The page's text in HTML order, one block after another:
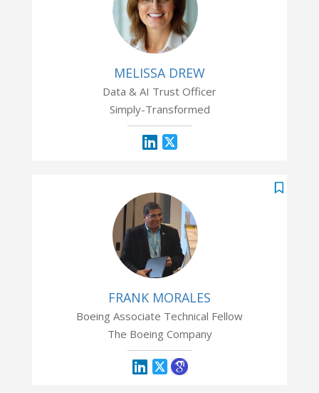
MELISSA DREW
Data & AI Trust Officer
Simply-Transformed
FRANK MORALES
Boeing Associate Technical Fellow
The Boeing Company